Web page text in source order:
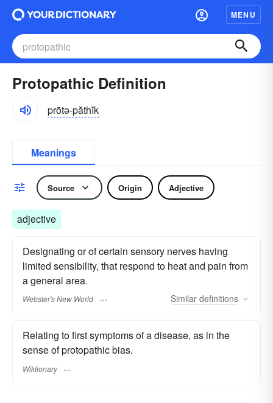
MENU
Protopathic Definition
prōtə-păthĭk
Meanings
Source Origin Adjective
adjective
Designating or of certain sensory nerves having
limited sensibility, that respond to heat and pain from
a general area.
Webster's New World Similar definitions
Relating to first symptoms of a disease, as in the
sense of protopathic bias.
Wiktionary